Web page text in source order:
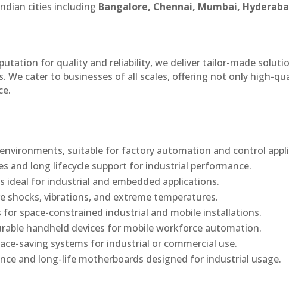
cities including Bangalore, Chennai, Mumbai,
for quality and reliability, we deliver tailor-made
We cater to businesses of all scales, offering not only high-
suitable for factory automation and control
and long lifecycle support for industrial performance.
ideal for industrial and embedded applications.
shocks, vibrations, and extreme temperatures.
for space-constrained industrial and mobile installations.
handheld devices for mobile workforce automation.
saving systems for industrial or commercial use.
and long-life motherboards designed for industrial usage.